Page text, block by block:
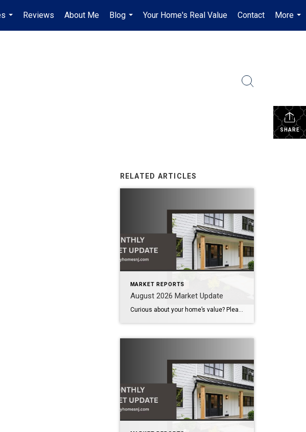
...
Reviews About Me
Blog
...
Your Home's Real Value Contact
More
...
SHARE
RELATED ARTICLES
MARKET REPORTS
August 2026 Market Update